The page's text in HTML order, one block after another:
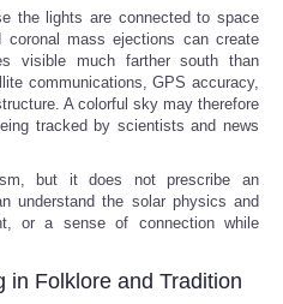
the lights are connected to space
coronal mass ejections can create
visible much farther south than
communications, GPS accuracy,
A colorful sky may therefore
tracked by scientists and news
but it does not prescribe an
understand the solar physics and
or a sense of connection while
in Folklore and Tradition